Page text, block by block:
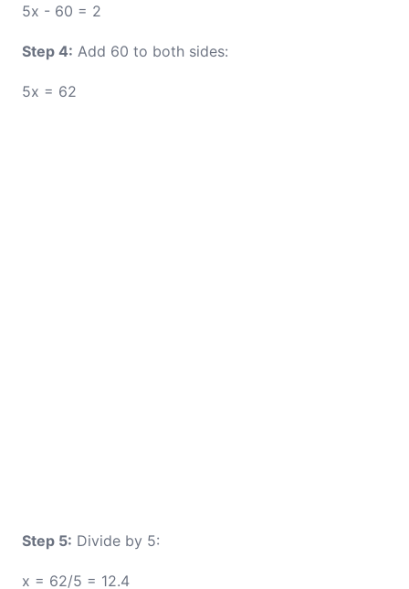
5x - 60 = 2
Step 4: Add 60 to both sides:
5x = 62
Step 5: Divide by 5:
x = 62/5 = 12.4